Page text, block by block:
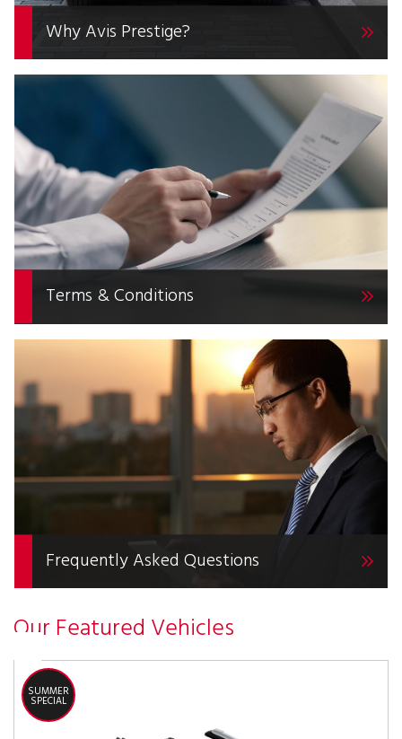
Why Avis Prestige?
Terms & Conditions
Frequently Asked Questions
Our Featured Vehicles
SUMMER
SPECIAL